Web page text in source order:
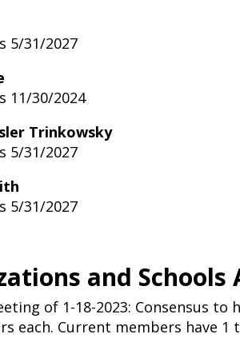
5/31/2027
11/30/2024
Trinkowsky
5/31/2027
5/31/2027
and
of 1-18-2023: Consensus
each. Current members have 1